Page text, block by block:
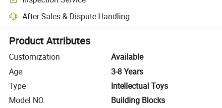
Optional pre-shipment inspection for quality and quantity checks.
After-Sales & Dispute Handling
Platform-assisted dispute resolution, including refunds or returns
Product Attributes
Customization
Available
Age
3-8 Years
Type
Intellectual Toys
Model NO.
Building Blocks